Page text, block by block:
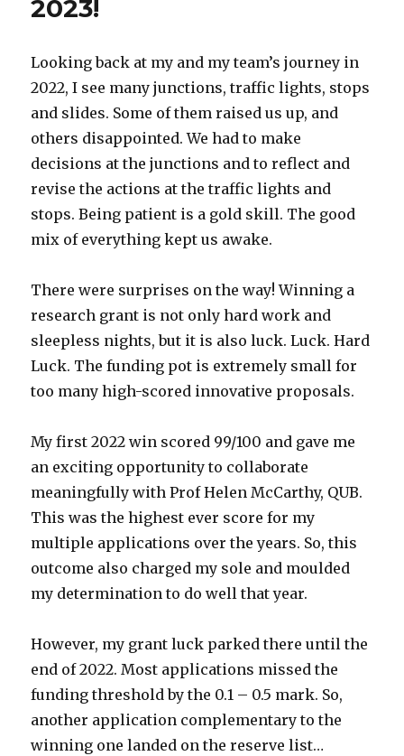
2023!
Looking back at my and my team’s journey in
2022, I see many junctions, traffic lights, stops
and slides. Some of them raised us up, and
others disappointed. We had to make
decisions at the junctions and to reflect and
revise the actions at the traffic lights and
stops. Being patient is a gold skill. The good
mix of everything kept us awake.
There were surprises on the way! Winning a
research grant is not only hard work and
sleepless nights, but it is also luck. Luck. Hard
Luck. The funding pot is extremely small for
too manyhigh-scored innovative proposals.
My first 2022 win scored 99/100 and gave me
an exciting opportunity to collaborate
meaningfully with Prof Helen McCarthy, QUB.
This was the highest ever score for my
multiple applications over the years. So, this
outcome also charged my sole and moulded
my determination to do well that year.
However, my grant luck parked there until the
end of 2022. Most applications missed the
funding threshold by the 0.1 – 0.5 mark. So,
another application complementary to the
winning one landed on the reserve list…